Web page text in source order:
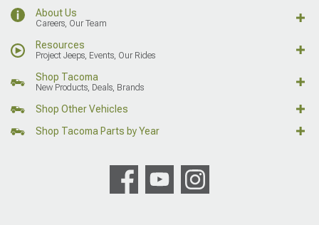
About Us
Careers, Our Team
Resources
Project Jeeps, Events, Our Rides
Shop Tacoma
New Products, Deals, Brands
Shop Other Vehicles
Shop Tacoma Parts by Year